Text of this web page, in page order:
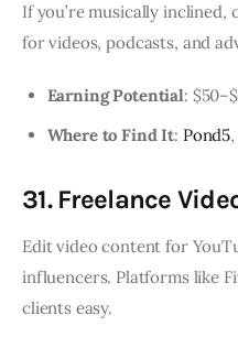
If you’re musically inclined,
for videos, podcasts, and
Earning Potential:
Where to Find It: Pond5,
31. Freelance
Edit video content for
influencers. Platforms like
clients easy.